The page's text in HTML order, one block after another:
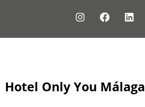
Hotel Only You Málaga